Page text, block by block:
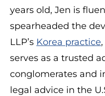
years old, Jen is
spearheaded the
LLP’s Korea practice
serves as a trusted
conglomerates and
legal advice in the